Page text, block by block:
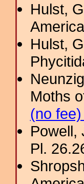
Hulst,
Hulst,
Moths
(no
Powell,
Pl.